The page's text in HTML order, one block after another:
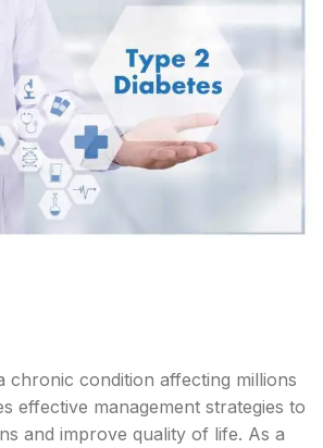
chronic condition affecting millions
effective management strategies to
and improve quality of life. As a